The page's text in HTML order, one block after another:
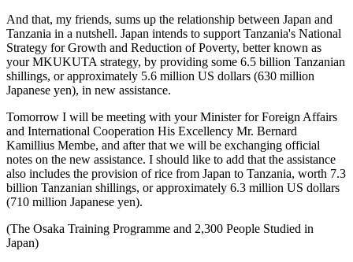
And that, my friends, sums up the relationship between Japan and
Tanzania in a nutshell. Japan intends to support Tanzania's National
Strategy for Growth and Reduction of Poverty, better known as
your MKUKUTA strategy, by providing some 6.5 billion Tanzanian
shillings, or approximately 5.6 million US dollars (630 million
Japanese yen), in new assistance.
Tomorrow I will be meeting with your Minister for Foreign Affairs
and International Cooperation His Excellency Mr. Bernard
Kamillius Membe, and after that we will be exchanging official
notes on the new assistance. I should like to add that the assistance
also includes the provision of rice from Japan to Tanzania, worth 7.3
billion Tanzanian shillings, or approximately 6.3 million US dollars
(710 million Japanese yen).
(The Osaka Training Programme and 2,300 People Studied in
Japan)